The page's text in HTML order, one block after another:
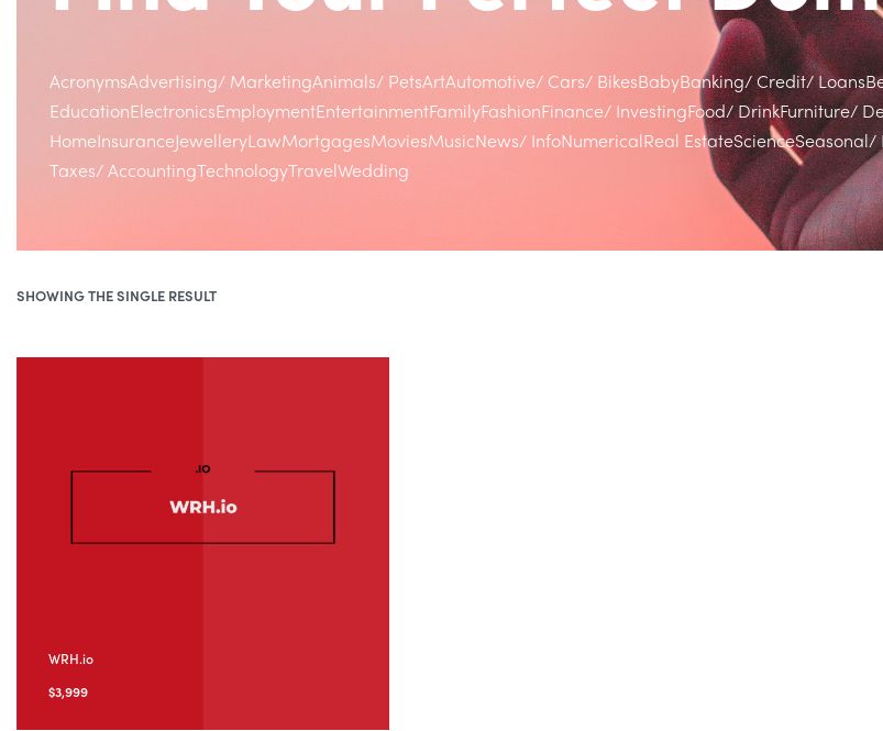
AcronymsAdvertising/ MarketingAnimals/ PetsArtAutomotive/ Cars/ BikesBabyBanking/ Credit/ Loans
EducationElectronicsEmploymentEntertainmentFamilyFashionFinance/ InvestingFood/ DrinkFurniture/
HomeInsuranceJewelleryLawMortgagesMoviesMusicNews/ InfoNumericalReal EstateScienceSeasonal/
Taxes/ AccountingTechnologyTravelWedding
SHOWING THE SINGLE RESULT
WRH.io
$3,999